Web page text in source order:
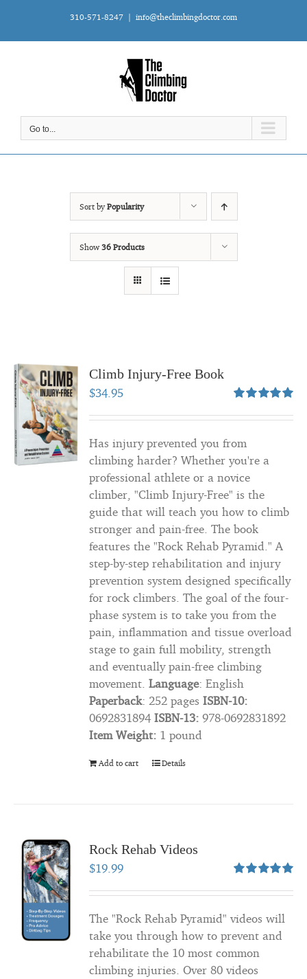
content
310-571-8247 | info@theclimbingdoctor.com
Go to...
Sort byPopularity
Show36 Products
Climb Injury-Free Book
out of 5
$34.95
Has injury prevented you from
climbing harder? Whether you're a
professional athlete or a novice
climber, "Climb Injury-Free" is the
guide that will teach you how to climb
stronger and pain-free. The book
features the "Rock Rehab Pyramid." A
step-by-step rehabilitation and injury
prevention system designed specifically
for rock climbers. The goal of the four-
phase system is to take you from the
pain, inflammation and tissue overload
stage to gain full mobility, strength
and eventually pain-free climbing
movement.Language: ‎English
Paperback: ‎252 pagesISBN-10:
‎0692831894ISBN-13: ‎978-0692831892
Item Weight: ‎1 pound
Add to cart Details
Rock Rehab Videos
out of 5
$19.99
The "Rock Rehab Pyramid" videos will
take you through how to prevent and
rehabilitate the 10 most common
climbing injuries. Over 80 videos